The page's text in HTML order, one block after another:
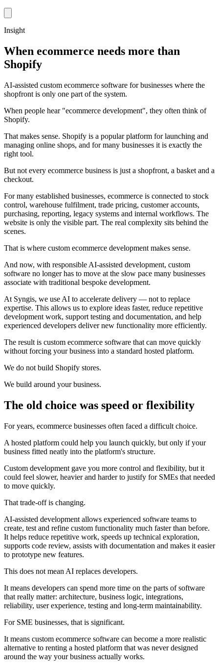
Insight
When ecommerce needs more than
Shopify
AI-assisted custom ecommerce software for businesses where the
shopfront is only one part of the system.
When people hear "ecommerce development", they often think of
Shopify.
That makes sense. Shopify is a popular platform for launching and
managing online shops, and for many businesses it is exactly the
right tool.
But not every ecommerce business is just a shopfront, a basket and a
checkout.
For many established businesses, ecommerce is connected to stock
control, warehouse fulfilment, trade pricing, customer accounts,
purchasing, reporting, legacy systems and internal workflows. The
website is only the visible part. The real complexity sits behind the
scenes.
That is where custom ecommerce development makes sense.
And now, with responsible AI-assisted development, custom
software no longer has to move at the slow pace many businesses
associate with traditional bespoke development.
At Syngis, we use AI to accelerate delivery — not to replace
expertise. This allows us to explore ideas faster, reduce repetitive
development work, support testing and documentation, and help
experienced developers deliver new functionality more efficiently.
The result is custom ecommerce software that can move quickly
without forcing your business into a standard hosted platform.
We do not build Shopify stores.
We build around your business.
The old choice was speed or flexibility
For years, ecommerce businesses often faced a difficult choice.
A hosted platform could help you launch quickly, but only if your
business fitted neatly into the platform's structure.
Custom development gave you more control and flexibility, but it
could feel slower, heavier and harder to justify for SMEs that needed
to move quickly.
That trade-off is changing.
AI-assisted development allows experienced software teams to
create, test and refine custom functionality much faster than before.
It helps reduce repetitive work, speeds up technical exploration,
supports code review, assists with documentation and makes it easier
to prototype new features.
This does not mean AI replaces developers.
It means developers can spend more time on the parts of software
that really matter: architecture, business logic, integrations,
reliability, user experience, testing and long-term maintainability.
For SME businesses, that is significant.
It means custom ecommerce software can become a more realistic
alternative to renting a hosted platform that was never designed
around the way your business actually works.